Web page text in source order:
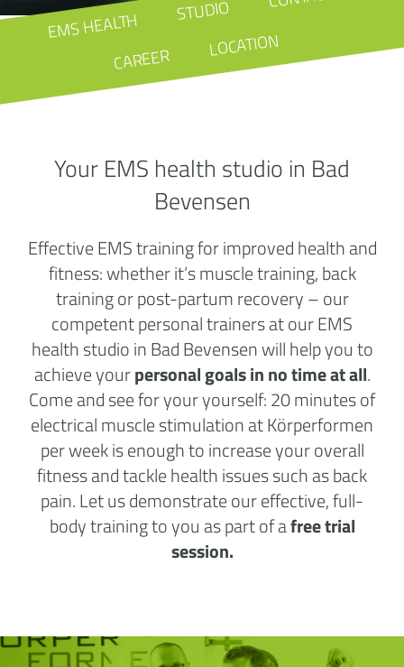
EMS HEALTH STUDIO
CAREER LOCATION
Your EMS health studio in Bad
Bevensen
Effective EMS training for improved health and
fitness: whether it’s muscle training, back
training or post-partum recovery – our
competent personal trainers at our EMS
health studio in Bad Bevensen will help you to
achieve yourpersonal goals in no time at all.
Come and see for your yourself: 20 minutes of
electrical muscle stimulation at Körperformen
per week is enough to increase your overall
fitness and tackle health issues such as back
pain. Let us demonstrate our effective, full-
body training to you as part of afree trial
session.